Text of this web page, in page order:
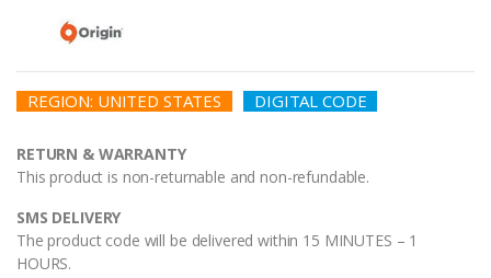
REGION: UNITED STATES DIGITAL CODE
RETURN & WARRANTY
This product is non-returnable and non-refundable.
SMS DELIVERY
The product code will be delivered within 15 MINUTES – 1
HOURS.